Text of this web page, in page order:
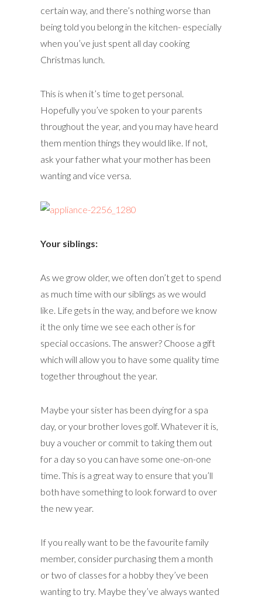
certain way, and there’s nothing worse than
being told you belong in the kitchen- especially
when you’ve just spent all day cooking
Christmas lunch.
This is when it’s time to get personal.
Hopefully you’ve spoken to your parents
throughout the year, and you may have heard
them mention things they would like. If not,
ask your father what your mother has been
wanting and vice versa.
Your siblings:
As we grow older, we often don’t get to spend
as much time with our siblings as we would
like. Life gets in the way, and before we know
it the only time we see each other is for
special occasions. The answer? Choose a gift
which will allow you to have some quality time
together throughout the year.
Maybe your sister has been dying for a spa
day, or your brother loves golf. Whatever it is,
buy a voucher or commit to taking them out
for a day so you can have some one-on-one
time. This is a great way to ensure that you’ll
both have something to look forward to over
the new year.
If you really want to be the favourite family
member, consider purchasing them a month
or two of classes for a hobby they’ve been
wanting to try. Maybe they’ve always wanted